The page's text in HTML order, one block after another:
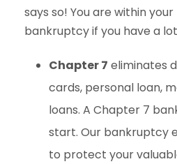
says so! You are within
bankruptcy if you have a
Chapter 7 eliminates
cards, personal loan,
loans. A Chapter 7
start. Our bankruptcy
to protect your